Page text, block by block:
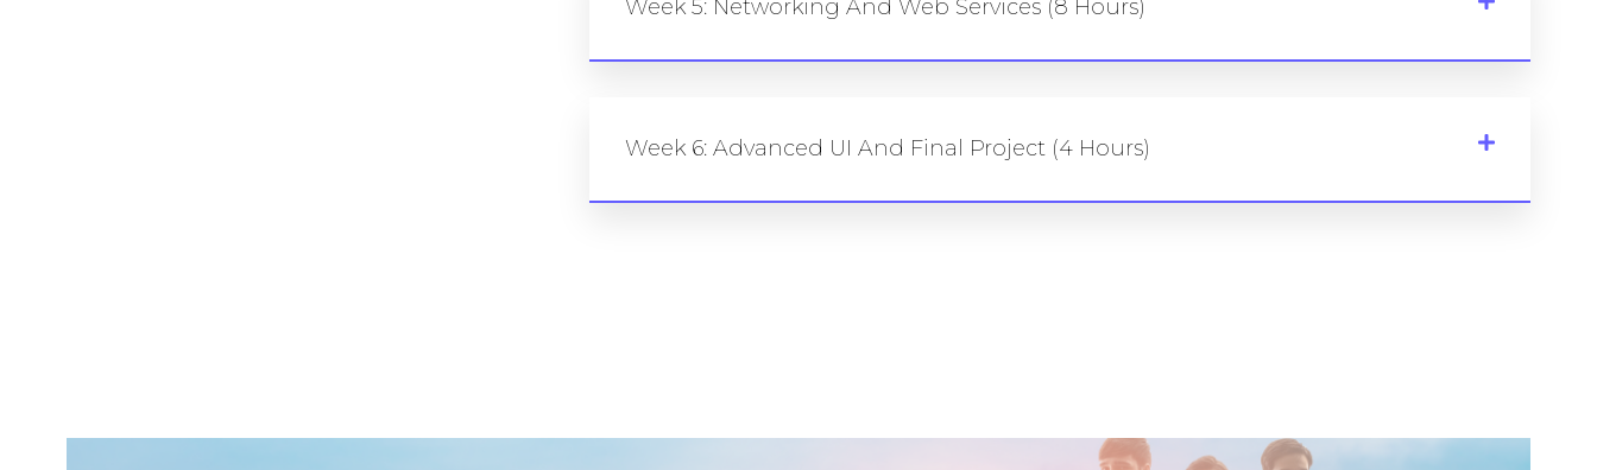
Week 5: Networking And Web Services (8 Hours)
Week 6: Advanced UI And Final Project (4 Hours)